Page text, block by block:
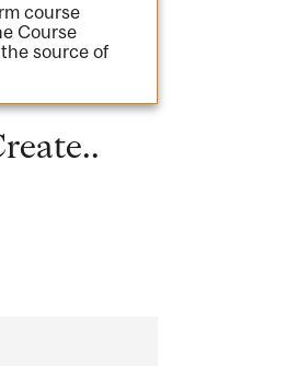
course
Course
source of